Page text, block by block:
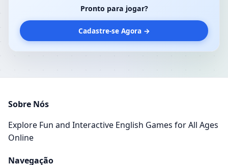
Pronto para jogar?
Cadastre-se Agora →
Sobre Nós
Explore Fun and Interactive English Games for All Ages
Online
Navegação